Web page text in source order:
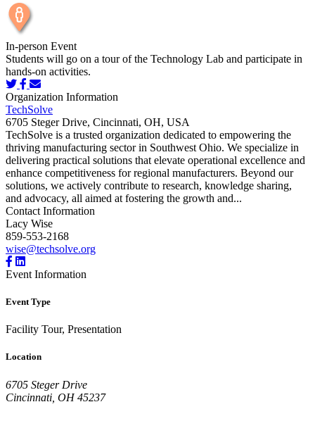
In-person Event
Students will go on a tour of the Technology Lab and participate in
hands-on activities.
Organization Information
TechSolve
6705 Steger Drive, Cincinnati, OH, USA
TechSolve is a trusted organization dedicated to empowering the
thriving manufacturing sector in Southwest Ohio. We specialize in
delivering practical solutions that elevate operational excellence and
enhance competitiveness for regional manufacturers. Beyond our
solutions, we actively contribute to research, knowledge sharing,
and advocacy, all aimed at fostering the growth and...
Contact Information
Lacy Wise
859-553-2168
wise@techsolve.org
Event Information
Event Type
Facility Tour, Presentation
Location
6705 Steger Drive
Cincinnati, OH 45237